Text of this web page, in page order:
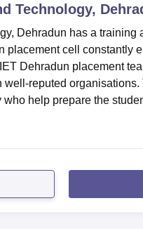
Technology,
Dehradun has a
placement cell constantly
Dehradun placement
reputed
help prepare the